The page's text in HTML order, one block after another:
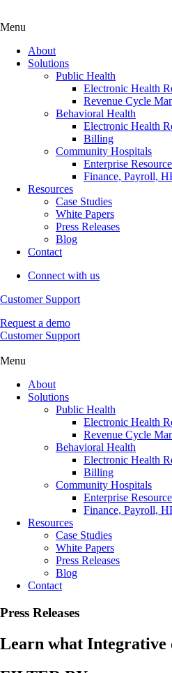
Menu
About
Solutions
Public Health
Electronic Health
Revenue Cycle
Behavioral Health
Electronic Health
Billing
Community Hospitals
Enterprise
Finance, Payroll,
Resources
Case Studies
White Papers
Press Releases
Blog
Contact
Connect with us
Customer Support
Request a demo
Customer Support
Menu
About
Solutions
Public Health
Electronic Health
Revenue Cycle
Behavioral Health
Electronic Health
Billing
Community Hospitals
Enterprise
Finance, Payroll,
Resources
Case Studies
White Papers
Press Releases
Blog
Contact
Press Releases
Learn what Integrative